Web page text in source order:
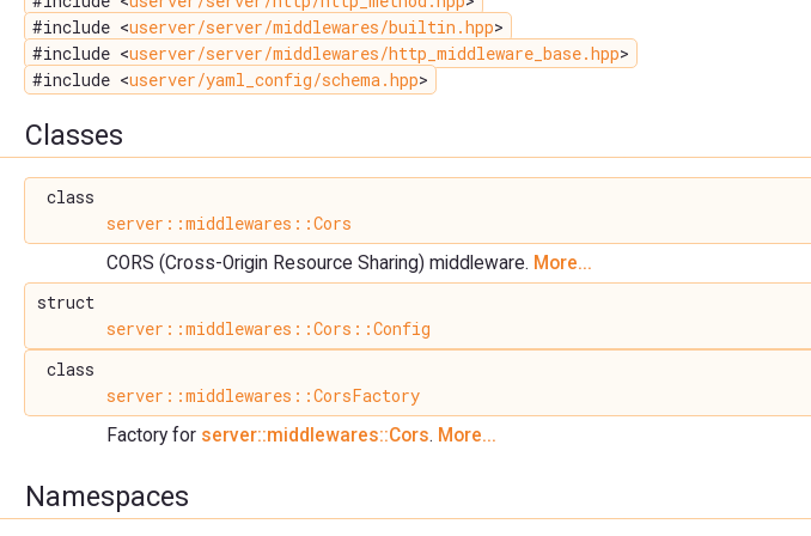
#include <userver/server/middlewares/builtin.hpp>
#include <userver/server/middlewares/http_middleware_base.hpp>
#include <userver/yaml_config/schema.hpp>
Classes
class
server::middlewares::Cors
CORS (Cross-Origin Resource Sharing) middleware. More...
struct
server::middlewares::Cors::Config
class
server::middlewares::CorsFactory
Factory for server::middlewares::Cors. More...
Namespaces